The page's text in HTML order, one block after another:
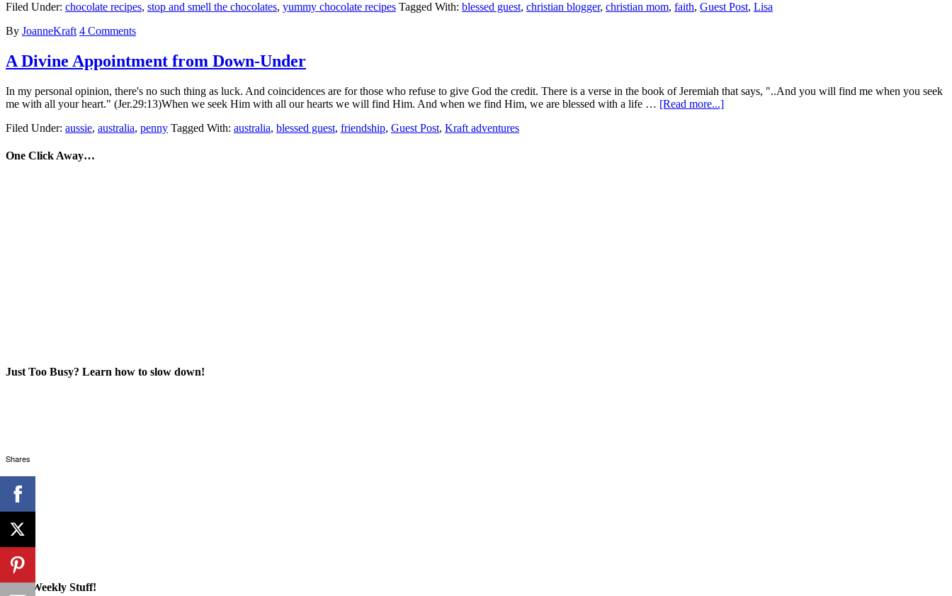
Filed Under: chocolate recipes, stop and smell the chocolates, yummy chocolate recipes Tagged With: blessed guest, christian blogger, christian mom, faith, Guest Post, Lisa
By JoanneKraft 4 Comments
A Divine Appointment from Down-Under
In my personal opinion, there's no such thing as luck. And coincidences are for those who refuse to give God the credit. There is a verse in the book of Jeremiah that says, "..And you will find me when you seek
me with all your heart." (Jer.29:13)When we seek Him with all our hearts we will find Him. And when we find Him, we are blessed with a life … [Read more...]
Filed Under: aussie, australia, penny Tagged With: australia, blessed guest, friendship, Guest Post, Kraft adventures
One Click Away…
Just Too Busy? Learn how to slow down!
Cool Weekly Stuff!
Shares